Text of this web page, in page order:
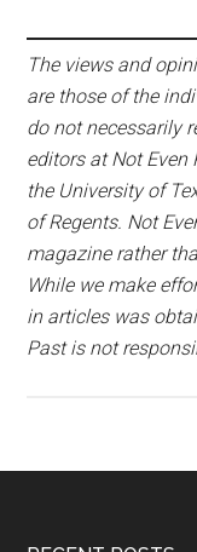
The views and
are those of the
do not necessarily
editors at Not Even
the University of
of Regents. Not
magazine rather
While we make
in articles was
Past is not